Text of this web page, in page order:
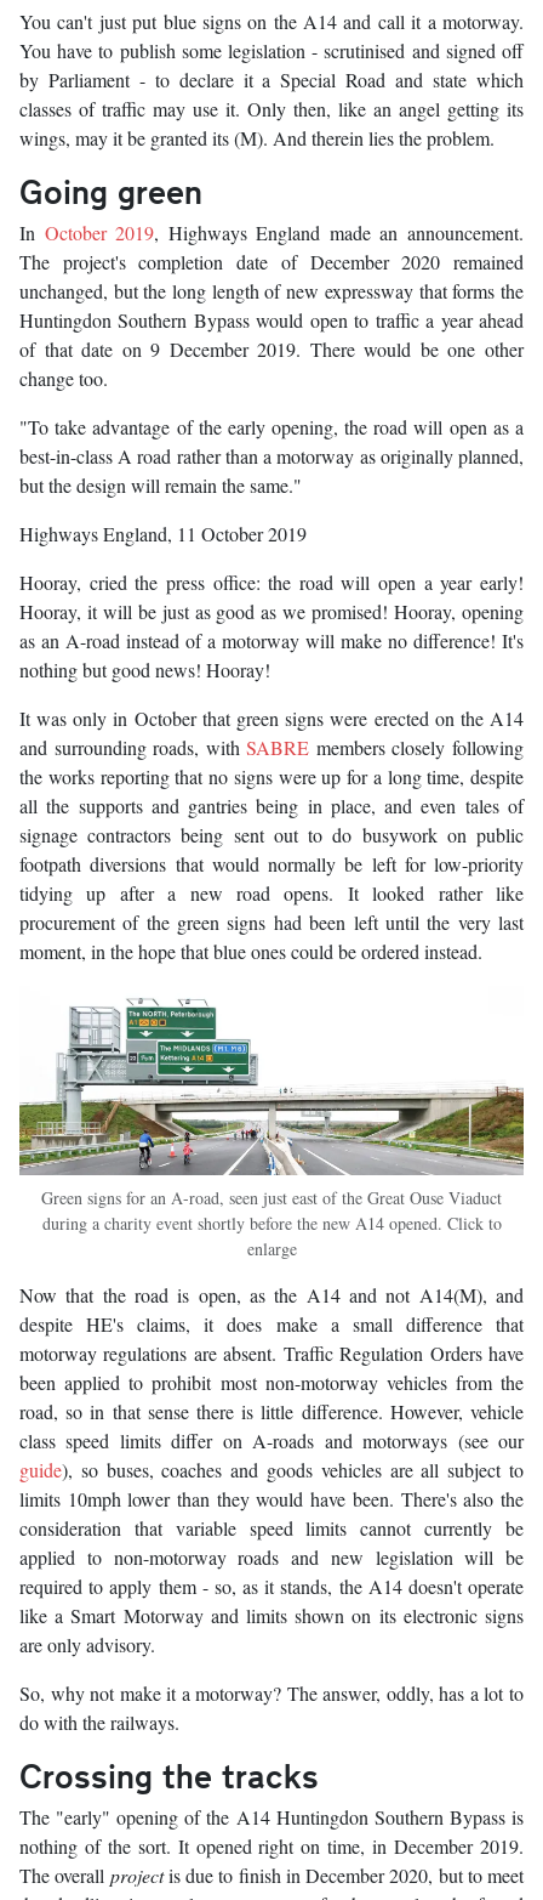
You can't just put blue signs on the A14 and call it a motorway.
You have to publish some legislation - scrutinised and signed off
by Parliament - to declare it a Special Road and state which
classes of traffic may use it. Only then, like an angel getting its
wings, may it be granted its (M). And therein lies the problem.
Going green
In October 2019, Highways England made an announcement.
The project's completion date of December 2020 remained
unchanged, but the long length of new expressway that forms the
Huntingdon Southern Bypass would open to traffic a year ahead
of that date on 9 December 2019. There would be one other
change too.
"To take advantage of the early opening, the road will open as a
best-in-class A road rather than a motorway as originally planned,
but the design will remain the same."
Highways England, 11 October 2019
Hooray, cried the press office: the road will open a year early!
Hooray, it will be just as good as we promised! Hooray, opening
as an A-road instead of a motorway will make no difference! It's
nothing but good news! Hooray!
It was only in October that green signs were erected on the A14
and surrounding roads, withSABRE members closely following
the works reporting that no signs were up for a long time, despite
all the supports and gantries being in place, and even tales of
signage contractors being sent out to do busywork on public
footpath diversions that would normally be left for low-priority
tidying up after a new road opens. It looked rather like
procurement of the green signs had been left until the very last
moment, in the hope that blue ones could be ordered instead.
Green signs for an A-road, seen just east of the Great Ouse Viaduct
during a charity event shortly before the new A14 opened. Click to
enlarge
Now that the road is open, as the A14 and not A14(M), and
despite HE's claims, it does make a small difference that
motorway regulations are absent. Traffic Regulation Orders have
been applied to prohibit most non-motorway vehicles from the
road, so in that sense there is little difference. However, vehicle
class speed limits differ on A-roads and motorways (see our
guide), so buses, coaches and goods vehicles are all subject to
limits 10mph lower than they would have been. There's also the
consideration that variable speed limits cannot currently be
applied to non-motorway roads and new legislation will be
required to apply them - so, as it stands, the A14 doesn't operate
like a Smart Motorway and limits shown on its electronic signs
are only advisory.
So, why not make it a motorway? The answer, oddly, has a lot to
do with the railways.
Crossing the tracks
The "early" opening of the A14 Huntingdon Southern Bypass is
nothing of the sort. It opened right on time, in December 2019.
The overall projectis due to finish in December 2020, but to meet